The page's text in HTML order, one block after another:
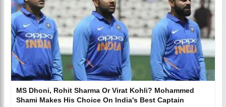
MS Dhoni, Rohit Sharma Or Virat Kohli? Mohammed
Shami Makes His Choice On India's Best Captain